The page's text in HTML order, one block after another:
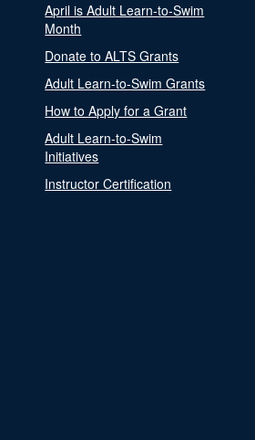
April is Adult Learn-to-Swim
Month
Donate to ALTS Grants
Adult Learn-to-Swim Grants
How to Apply for a Grant
Adult Learn-to-Swim
Initiatives
Instructor Certification